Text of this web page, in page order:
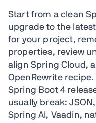
Start from a clean
upgrade to the
for your project,
properties, review
align Spring Cloud,
OpenRewrite
Spring Boot 4
usually break:
Spring AI, Vaadin,